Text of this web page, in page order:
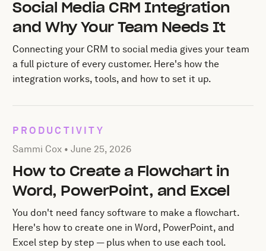
Social Media CRM Integration
and Why Your Team Needs It
Connecting your CRM to social media gives your team
a full picture of every customer. Here's how the
integration works, tools, and how to set it up.
PRODUCTIVITY
Posted by Sammi Cox onJune 25, 2026
Sammi Cox •June 25, 2026
How to Create a Flowchart in
Word, PowerPoint, and Excel
You don't need fancy software to make a flowchart.
Here's how to create one in Word, PowerPoint, and
Excel step by step — plus when to use each tool.